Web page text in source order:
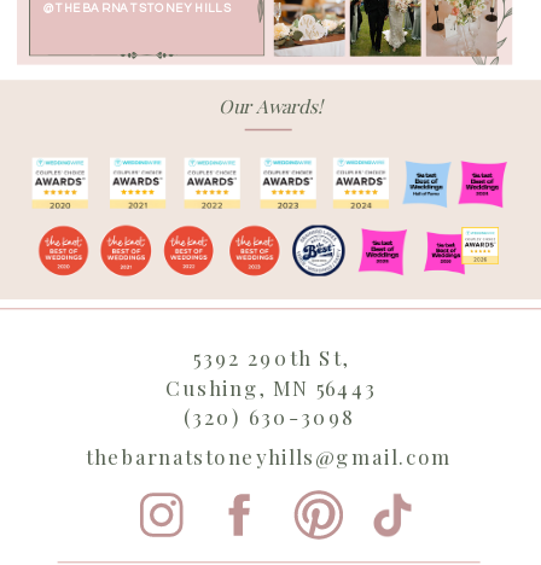
Our Awards!
@THEBARNATSTONEYHILLS
thebarnatstoneyhills@gmail.com
(320) 630-3098
5392 290th St,
Cushing, MN 56443